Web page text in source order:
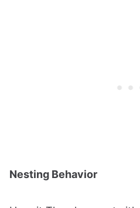
Nesting Behavior